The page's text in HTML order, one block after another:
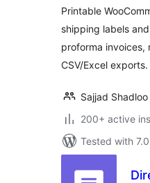
Printable
shipping labels
proforma invoices,
CSV/Excel exports.
Sajjad Shadloo
200+ active
Tested with